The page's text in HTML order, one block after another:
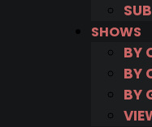
SHOWS
BY
BY
BY